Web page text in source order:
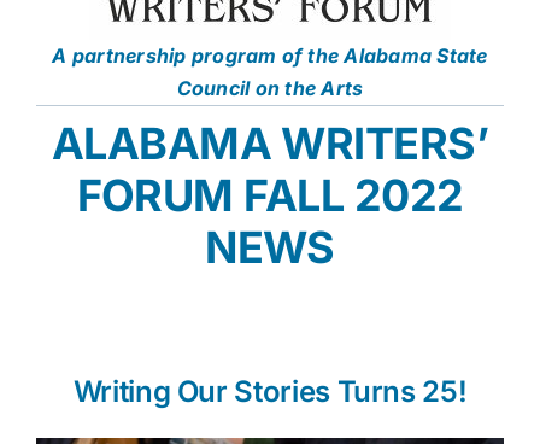
A partnership program of the Alabama State
Council on the Arts
ALABAMA WRITERS’
FORUM FALL 2022
NEWS
Writing Our Stories Turns 25!